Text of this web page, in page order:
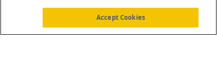
About Us News Contact Us
Accept Cookies